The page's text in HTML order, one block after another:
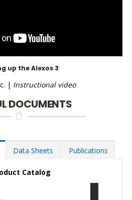
up the Alexos 3
| Instructional video
DOCUMENTS
Data Sheets Publications
Catalog